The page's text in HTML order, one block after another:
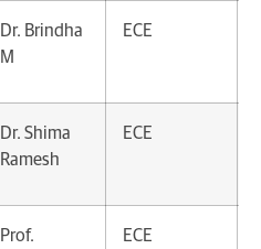
Dr. Brindha
M
ECE
Dr. Shima
Ramesh
ECE
Prof.
ECE